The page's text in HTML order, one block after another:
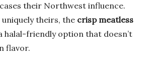
their Northwest influence.
theirs, the crisp meatless
halal-friendly option that doesn’t
flavor.